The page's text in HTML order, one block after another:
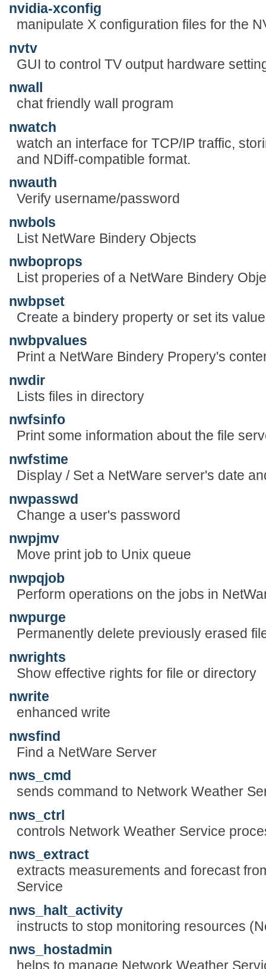
nvidia-xconfig
manipulate X configuration files for the
nvtv
GUI to control TV output hardware
nwall
chat friendly wall program
nwatch
watch an interface for TCP/IP traffic,
and NDiff-compatible format.
nwauth
Verify username/password
nwbols
List NetWare Bindery Objects
nwboprops
List properies of a NetWare Bindery
nwbpset
Create a bindery property or set its value
nwbpvalues
Print a NetWare Bindery Propery's
nwdir
Lists files in directory
nwfsinfo
Print some information about the file
nwfstime
Display / Set a NetWare server's date
nwpasswd
Change a user's password
nwpjmv
Move print job to Unix queue
nwpqjob
Perform operations on the jobs in
nwpurge
Permanently delete previously erased
nwrights
Show effective rights for file or directory
nwrite
enhanced write
nwsfind
Find a NetWare Server
nws_cmd
sends command to Network Weather
nws_ctrl
controls Network Weather Service
nws_extract
extracts measurements and forecast
Service
nws_halt_activity
instructs to stop monitoring resources
nws_hostadmin
helps to manage Network Weather